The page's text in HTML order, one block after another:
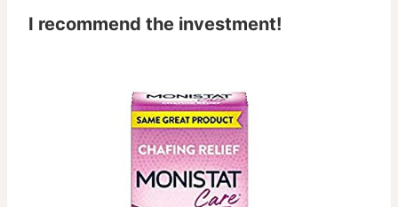
I recommend the investment!